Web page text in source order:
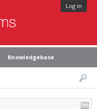
Log in
Knowledgebase